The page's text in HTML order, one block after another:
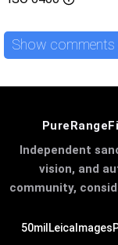
Show comments
Independent
vision, and
community,
50milLeicaImages